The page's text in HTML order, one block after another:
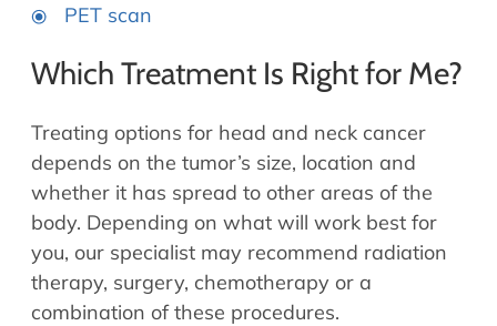
PET scan
Which Treatment Is Right for Me?
Treating options for head and neck cancer
depends on the tumor’s size, location and
whether it has spread to other areas of the
body. Depending on what will work best for
you, our specialist may recommend radiation
therapy, surgery, chemotherapy or a
combination of these procedures.